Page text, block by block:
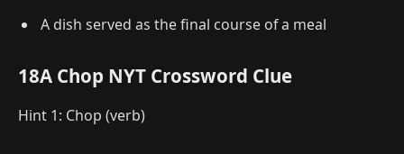
A dish served as the final course of a meal
18A Chop NYT Crossword Clue
Hint 1: Chop (verb)